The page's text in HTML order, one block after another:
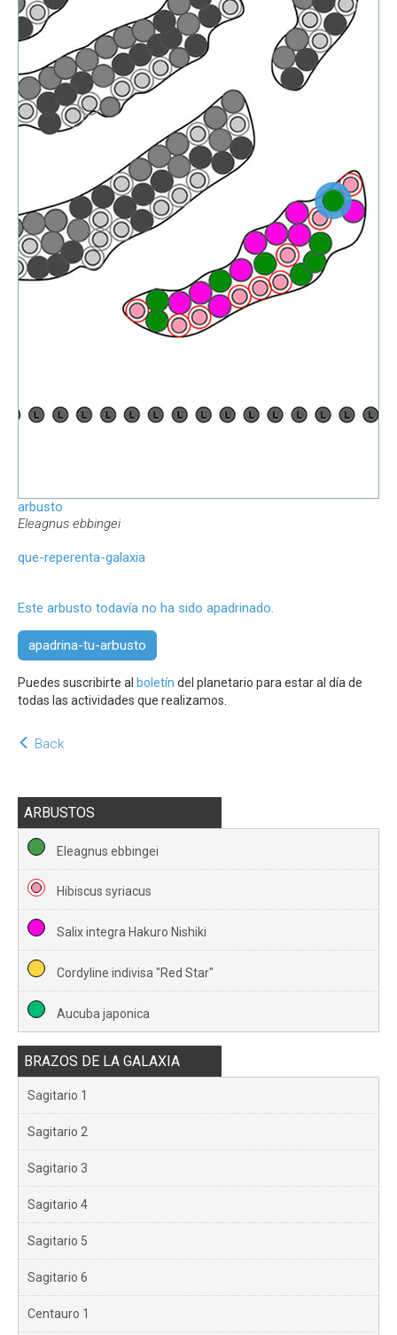
arbusto
Eleagnus ebbingei
que-reperenta-galaxia
Este arbusto todavía no ha sido apadrinado.
apadrina-tu-arbusto
Puedes suscribirte al boletín del planetario para estar al día de
todas las actividades que realizamos.
Back
ARBUSTOS
Eleagnus ebbingei
Hibiscus syriacus
Salix integra Hakuro Nishiki
Cordyline indivisa "Red Star"
Aucuba japonica
BRAZOS DE LA GALAXIA
Sagitario 1
Sagitario 2
Sagitario 3
Sagitario 4
Sagitario 5
Sagitario 6
Centauro 1